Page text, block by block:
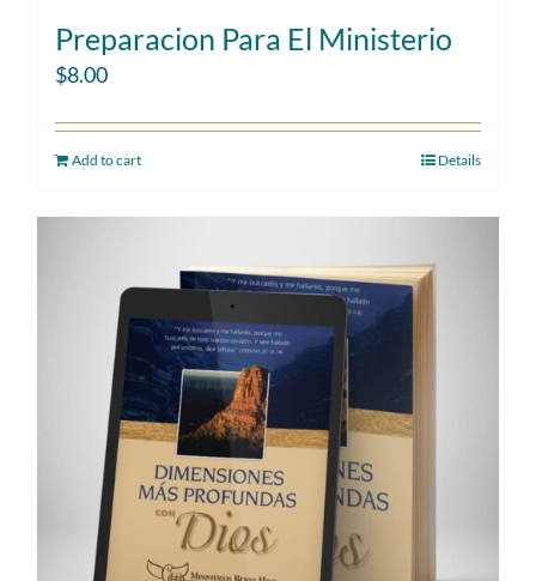
Preparacion Para El Ministerio
$8.00
Add to cart Details